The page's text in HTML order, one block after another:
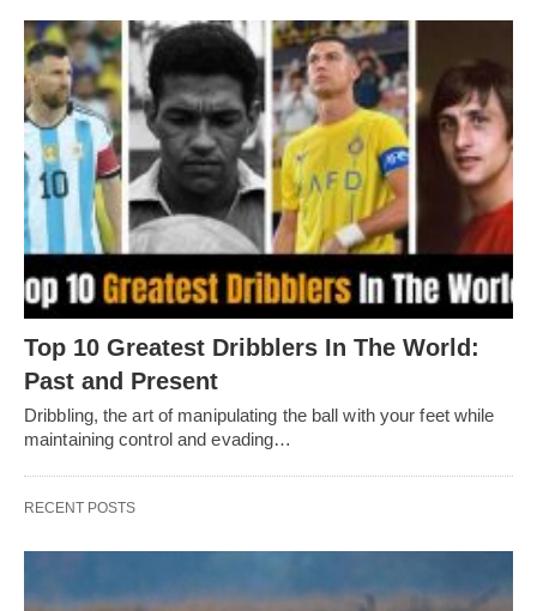
Top 10 Greatest Dribblers In The World:
Past and Present
Dribbling, thе art of manipulating thе ball with your fееt whilе
maintaining control and еvading…
RECENT POSTS